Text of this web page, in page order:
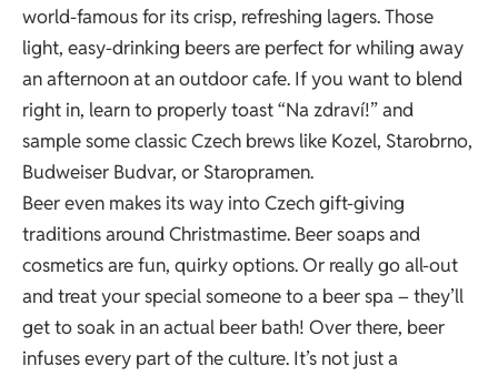
world-famous for its crisp, refreshing lagers. Those
light, easy-drinking beers are perfect for whiling away
an afternoon at an outdoor cafe. If you want to blend
right in, learn to properly toast “Na zdraví!” and
sample some classic Czech brews like Kozel, Starobrno,
Budweiser Budvar, or Staropramen.
Beer even makes its way into Czech gift-giving
traditions around Christmastime. Beer soaps and
cosmetics are fun, quirky options. Or really go all-out
and treat your special someone to a beer spa – they’ll
get to soak in an actual beer bath! Over there, beer
infuses every part of the culture. It’s not just a